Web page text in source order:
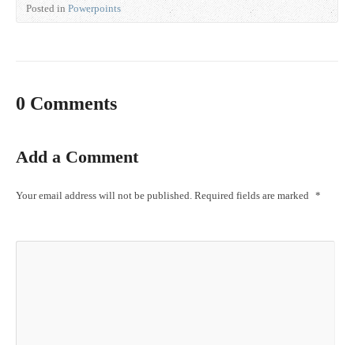
Posted in Powerpoints
0 Comments
Add a Comment
Your email address will not be published. Required fields are marked *